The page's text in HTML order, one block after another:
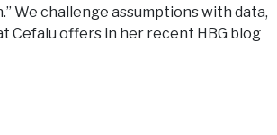
We challenge assumptions with data,
Cefalu offers in her recent HBG blog